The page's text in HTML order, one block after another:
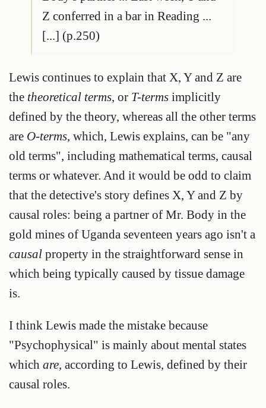
Z conferred in a bar in Reading ...
[...] (p.250)
Lewis continues to explain that X, Y and Z are
the theoretical terms, or T-terms implicitly
defined by the theory, whereas all the other terms
are O-terms, which, Lewis explains, can be "any
old terms", including mathematical terms, causal
terms or whatever. And it would be odd to claim
that the detective's story defines X, Y and Z by
causal roles: being a partner of Mr. Body in the
gold mines of Uganda seventeen years ago isn't a
causal property in the straightforward sense in
which being typically caused by tissue damage
is.
I think Lewis made the mistake because
"Psychophysical" is mainly about mental states
which are, according to Lewis, defined by their
causal roles.